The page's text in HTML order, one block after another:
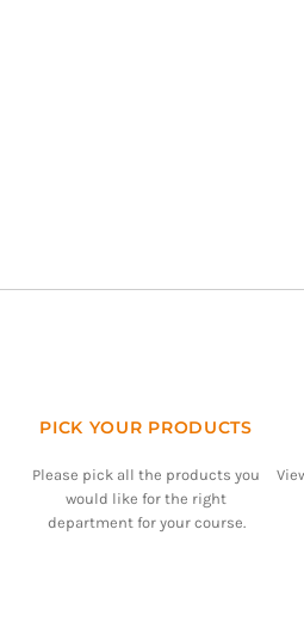
PICK YOUR PRODUCTS
Please pick all the products you
would like for the right
department for your course.